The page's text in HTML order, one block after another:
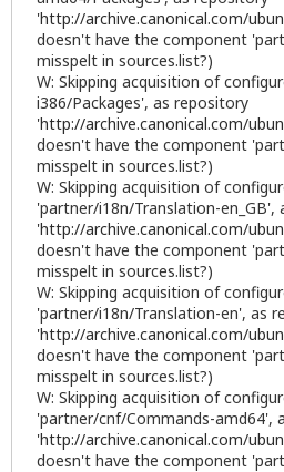
'http://archive.canonical.com/
doesn't have the component
misspelt in sources.list?)
W: Skipping acquisition of
i386/Packages', as repository
'http://archive.canonical.com/
doesn't have the component
misspelt in sources.list?)
W: Skipping acquisition of
'partner/i18n/Translation-en_GB',
'http://archive.canonical.com/
doesn't have the component
misspelt in sources.list?)
W: Skipping acquisition of
'partner/i18n/Translation-en', as
'http://archive.canonical.com/
doesn't have the component
misspelt in sources.list?)
W: Skipping acquisition of
'partner/cnf/Commands-amd64',
'http://archive.canonical.com/
doesn't have the component